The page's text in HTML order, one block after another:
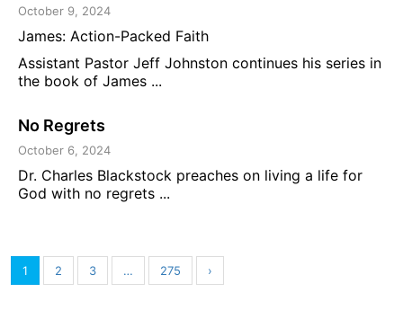
October 9, 2024
James: Action-Packed Faith
Assistant Pastor Jeff Johnston continues his series in
the book of James ...
No Regrets
October 6, 2024
Dr. Charles Blackstock preaches on living a life for
God with no regrets ...
1 2 3 … 275 ›